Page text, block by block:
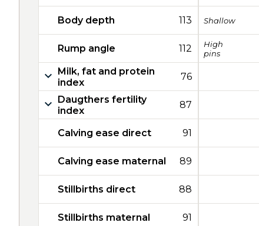
Body depth 113 Shallow
Rump angle 112
High
pins
Milk, fat and protein
index
76
Daugthers fertility
index
87
Calving ease direct 91
Calving ease maternal 89
Stillbirths direct 88
Stillbirths maternal 91